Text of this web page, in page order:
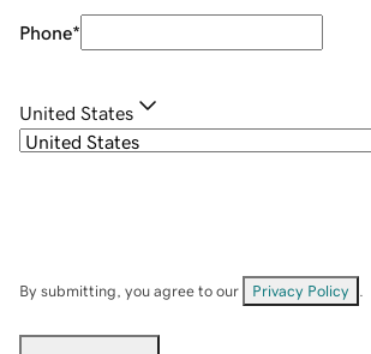
Phone*
United States
By submitting, you agree to our Privacy Policy